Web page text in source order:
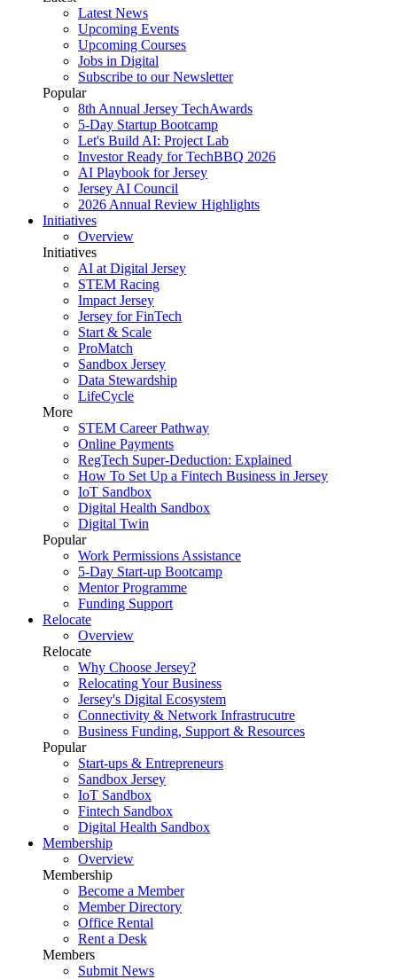
Latest News
Upcoming Events
Upcoming Courses
Jobs in Digital
Subscribe to our Newsletter
Popular
8th Annual Jersey TechAwards
5-Day Startup Bootcamp
Let's Build AI: Project Lab
Investor Ready for TechBBQ 2026
AI Playbook for Jersey
Jersey AI Council
2026 Annual Review Highlights
Initiatives
Overview
Initiatives
AI at Digital Jersey
STEM Racing
Impact Jersey
Jersey for FinTech
Start & Scale
ProMatch
Sandbox Jersey
Data Stewardship
LifeCycle
More
STEM Career Pathway
Online Payments
RegTech Super-Deduction: Explained
How To Set Up a Fintech Business in Jersey
IoT Sandbox
Digital Health Sandbox
Digital Twin
Popular
Work Permissions Assistance
5-Day Start-up Bootcamp
Mentor Programme
Funding Support
Relocate
Overview
Relocate
Why Choose Jersey?
Relocating Your Business
Jersey's Digital Ecosystem
Connectivity & Network Infrastrucutre
Business Funding, Support & Resources
Popular
Start-ups & Entrepreneurs
Sandbox Jersey
IoT Sandbox
Fintech Sandbox
Digital Health Sandbox
Membership
Overview
Membership
Become a Member
Member Directory
Office Rental
Rent a Desk
Members
Submit News